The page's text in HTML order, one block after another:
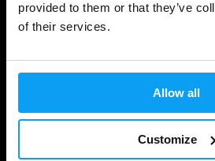
provided to them or that they’ve
of their services.
Allow all
Customize
Shopping
Gift Cards